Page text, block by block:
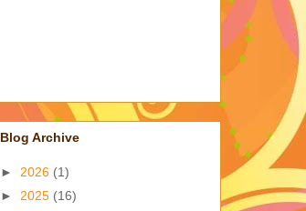
Blog Archive
► 2026 (1)
► 2025 (16)